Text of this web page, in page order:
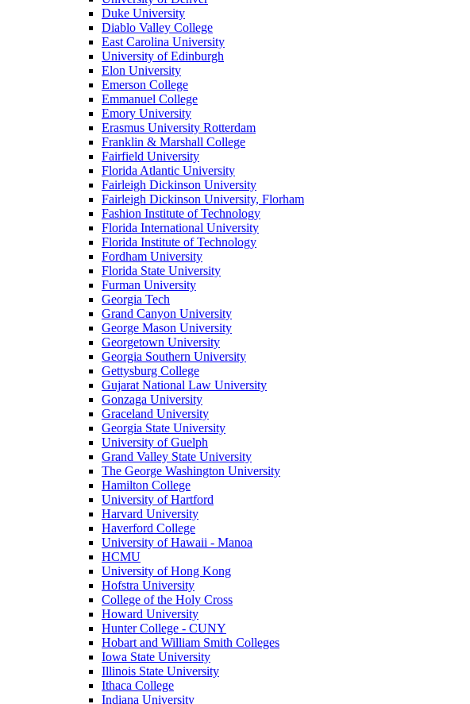
Duke University
Diablo Valley College
East Carolina University
University of Edinburgh
Elon University
Emerson College
Emmanuel College
Emory University
Erasmus University Rotterdam
Franklin & Marshall College
Fairfield University
Florida Atlantic University
Fairleigh Dickinson University
Fairleigh Dickinson University, Florham
Fashion Institute of Technology
Florida International University
Florida Institute of Technology
Fordham University
Florida State University
Furman University
Georgia Tech
Grand Canyon University
George Mason University
Georgetown University
Georgia Southern University
Gettysburg College
Gujarat National Law University
Gonzaga University
Graceland University
Georgia State University
University of Guelph
Grand Valley State University
The George Washington University
Hamilton College
University of Hartford
Harvard University
Haverford College
University of Hawaii - Manoa
HCMU
University of Hong Kong
Hofstra University
College of the Holy Cross
Howard University
Hunter College - CUNY
Hobart and William Smith Colleges
Iowa State University
Illinois State University
Ithaca College
Indiana University